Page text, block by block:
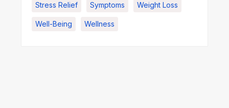
Stress Relief Symptoms Weight Loss
Well-Being Wellness